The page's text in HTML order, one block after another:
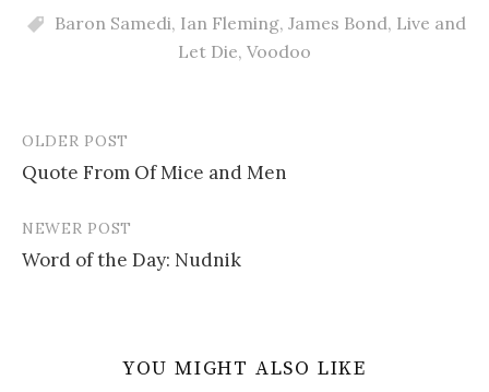
Baron Samedi, Ian Fleming, James Bond, Live and
Let Die, Voodoo
Post
navigation
OLDER POST
Quote From Of Mice and Men
NEWER POST
Word of the Day: Nudnik
YOU MIGHT ALSO LIKE